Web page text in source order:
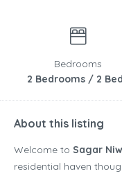
Bedrooms
2 Bedrooms / 2
About this listing
Welcome to Sagar
residential haven